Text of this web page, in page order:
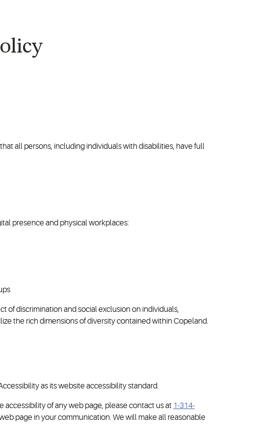
all persons, including individuals with disabilities, have full
presence and physical workplaces:
of discrimination and social exclusion on individuals,
the rich dimensions of diversity contained within Copeland.
as its website accessibility standard.
accessibility of any web page, please contact us at 1-314-
page in your communication. We will make all reasonable